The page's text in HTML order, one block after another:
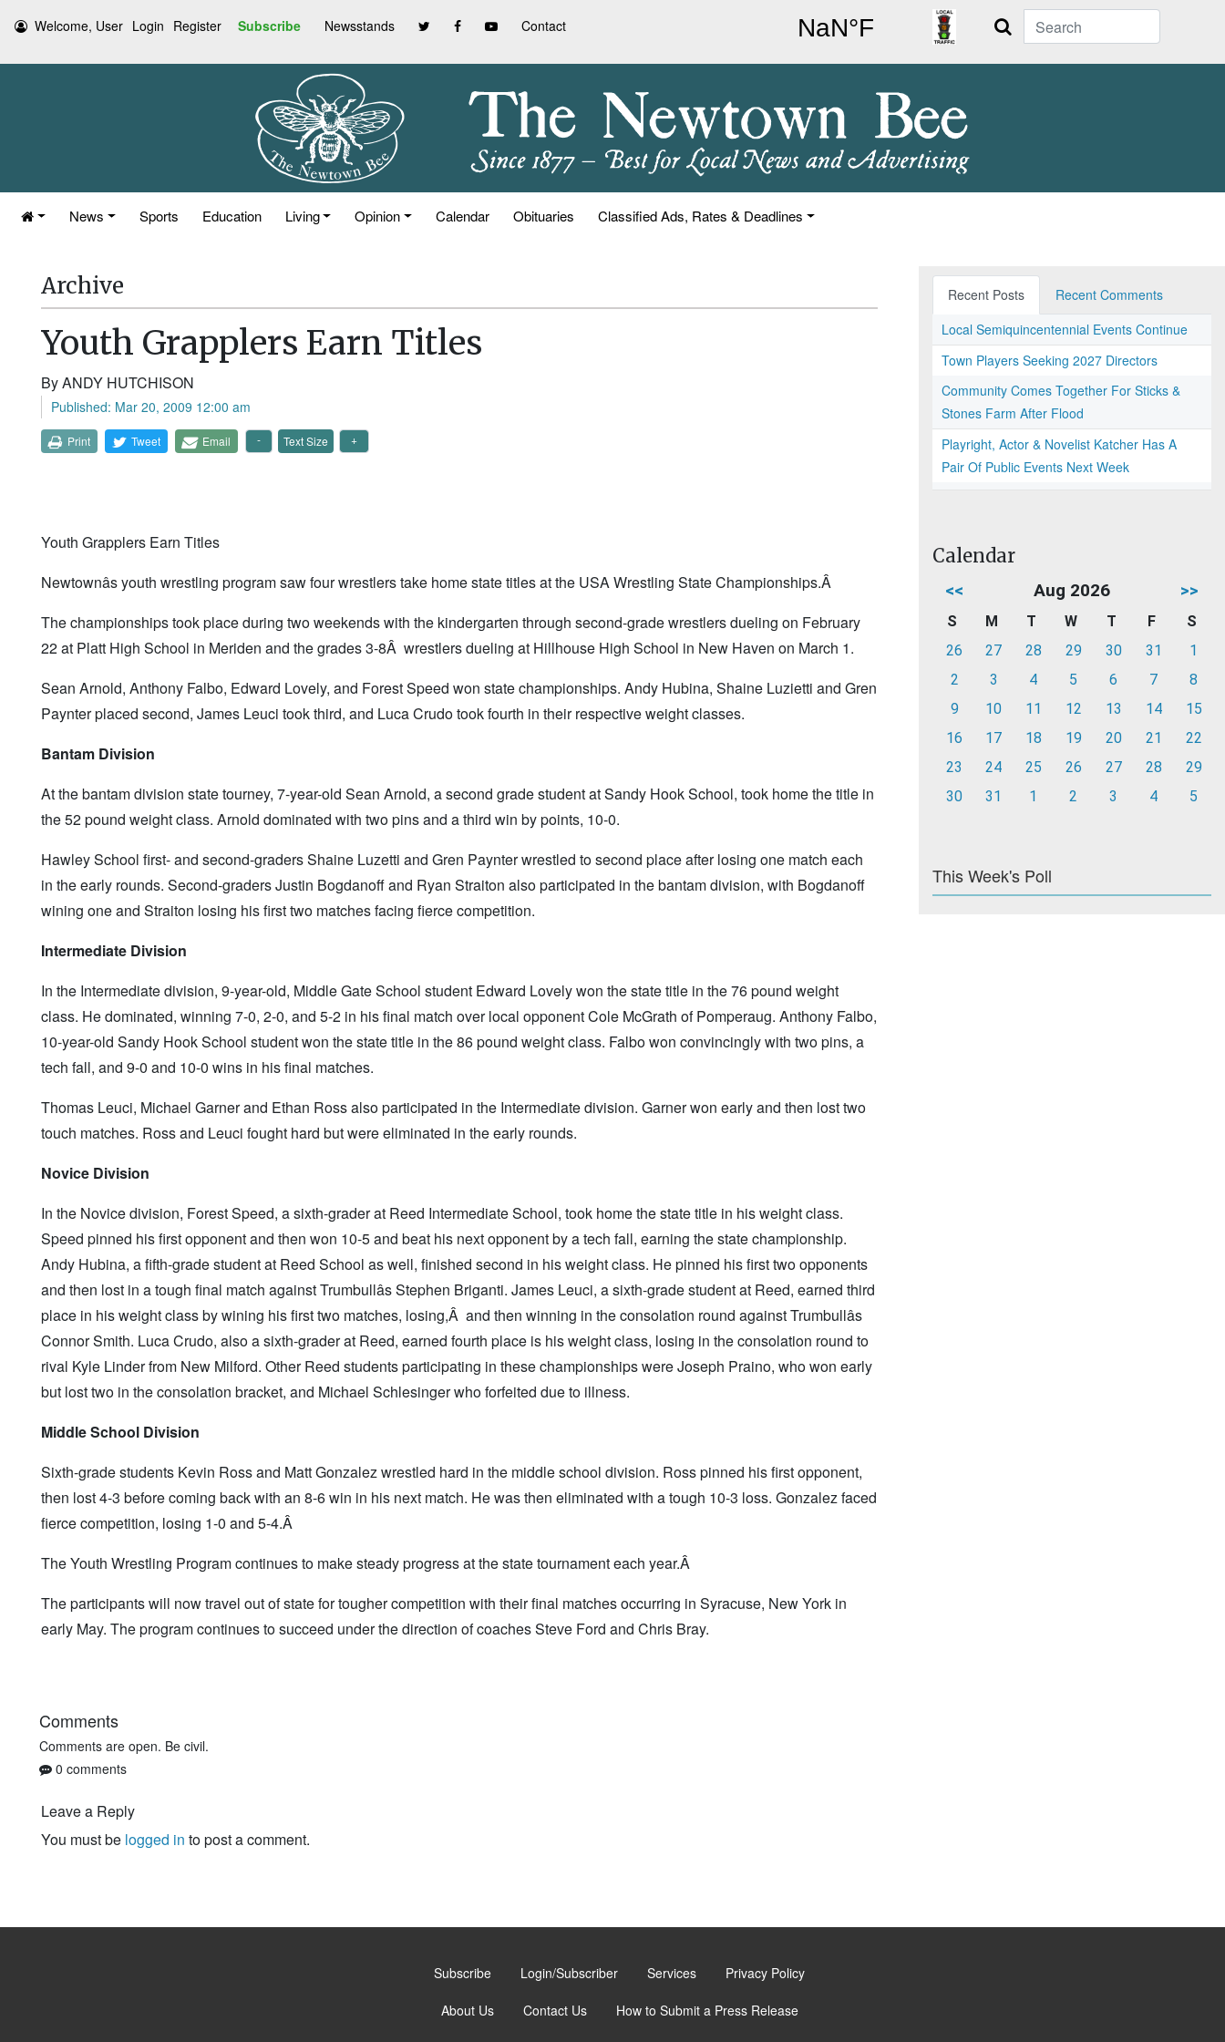
Welcome, User Login Register Subscribe Newsstands Contact Search
News Sports Education Living Opinion Calendar Obituaries Classified Ads, Rates & Deadlines
Archive
Youth Grapplers Earn Titles
By ANDY HUTCHISON
Published: Mar 20, 2009 12:00 am
Print Tweet Email Text Size
Youth Grapplers Earn Titles
Newtownâs youth wrestling program saw four wrestlers take home state titles at the USA Wrestling State Championships.Â
The championships took place during two weekends with the kindergarten through second-grade wrestlers dueling on February
22 at Platt High School in Meriden and the grades 3-8Â wrestlers dueling at Hillhouse High School in New Haven on March 1.
Sean Arnold, Anthony Falbo, Edward Lovely, and Forest Speed won state championships. Andy Hubina, Shaine Luzietti and Gren
Paynter placed second, James Leuci took third, and Luca Crudo took fourth in their respective weight classes.
Bantam Division
At the bantam division state tourney, 7-year-old Sean Arnold, a second grade student at Sandy Hook School, took home the title in
the 52 pound weight class. Arnold dominated with two pins and a third win by points, 10-0.
Hawley School first- and second-graders Shaine Luzetti and Gren Paynter wrestled to second place after losing one match each
in the early rounds. Second-graders Justin Bogdanoff and Ryan Straiton also participated in the bantam division, with Bogdanoff
wining one and Straiton losing his first two matches facing fierce competition.
Intermediate Division
In the Intermediate division, 9-year-old, Middle Gate School student Edward Lovely won the state title in the 76 pound weight
class. He dominated, winning 7-0, 2-0, and 5-2 in his final match over local opponent Cole McGrath of Pomperaug. Anthony Falbo,
10-year-old Sandy Hook School student won the state title in the 86 pound weight class. Falbo won convincingly with two pins, a
tech fall, and 9-0 and 10-0 wins in his final matches.
Thomas Leuci, Michael Garner and Ethan Ross also participated in the Intermediate division. Garner won early and then lost two
touch matches. Ross and Leuci fought hard but were eliminated in the early rounds.
Novice Division
In the Novice division, Forest Speed, a sixth-grader at Reed Intermediate School, took home the state title in his weight class.
Speed pinned his first opponent and then won 10-5 and beat his next opponent by a tech fall, earning the state championship.
Andy Hubina, a fifth-grade student at Reed School as well, finished second in his weight class. He pinned his first two opponents
and then lost in a tough final match against Trumbullâs Stephen Briganti. James Leuci, a sixth-grade student at Reed, earned third
place in his weight class by wining his first two matches, losing,Â and then winning in the consolation round against Trumbullâs
Connor Smith. Luca Crudo, also a sixth-grader at Reed, earned fourth place is his weight class, losing in the consolation round to
rival Kyle Linder from New Milford. Other Reed students participating in these championships were Joseph Praino, who won early
but lost two in the consolation bracket, and Michael Schlesinger who forfeited due to illness.
Middle School Division
Sixth-grade students Kevin Ross and Matt Gonzalez wrestled hard in the middle school division. Ross pinned his first opponent,
then lost 4-3 before coming back with an 8-6 win in his next match. He was then eliminated with a tough 10-3 loss. Gonzalez faced
fierce competition, losing 1-0 and 5-4.Â
The Youth Wrestling Program continues to make steady progress at the state tournament each year.Â
The participants will now travel out of state for tougher competition with their final matches occurring in Syracuse, New York in
early May. The program continues to succeed under the direction of coaches Steve Ford and Chris Bray.
Comments
Comments are open. Be civil.
0 comments
Leave a Reply
You must be logged in to post a comment.
Recent Posts
Recent Comments
Local Semiquincentennial Events Continue
Town Players Seeking 2027 Directors
Community Comes Together For Sticks &
Stones Farm After Flood
Playright, Actor & Novelist Katcher Has A
Pair Of Public Events Next Week
Calendar
<< Aug 2026 >>
S M T W T F
S
26
27 28 29 30 31
1
2
3 4 5 6 7
8
9
10 11 12 13 14
15
16
17 18 19 20 21
22
23
24 25 26 27 28
29
30
31 1 2 3 4 5
This Week's Poll
Subscribe Login/Subscriber Services Privacy Policy
About Us Contact Us How to Submit a Press Release